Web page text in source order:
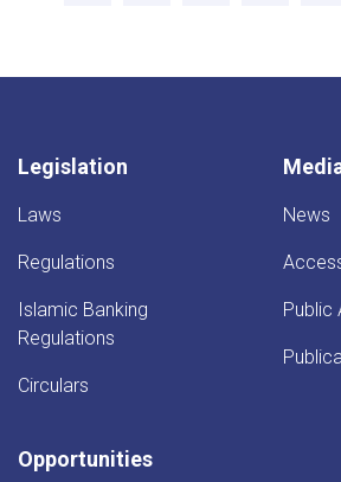
Legislation
Laws
Regulations
Islamic Banking
Regulations
Circulars
News
Public
Opportunities